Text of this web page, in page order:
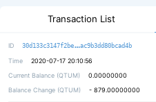
Transaction List
ID 30d133c3147f2be ac9b3dd80bcad4b
Time
2020-07-17 20:10:56
Current Balance (QTUM)
0.00000000
Balance Change (QTUM)
- 879.00000000